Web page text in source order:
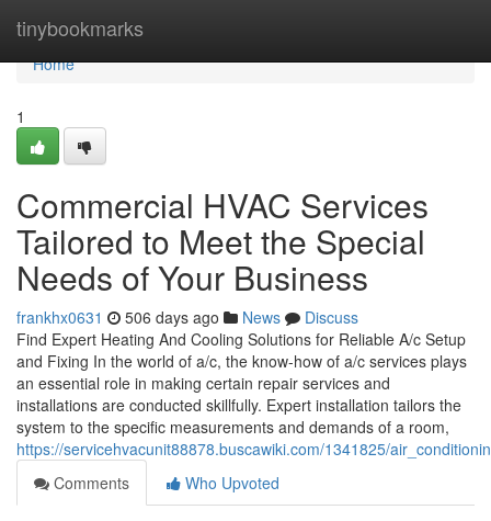
tinybookmarks
Home
Home
1
Commercial HVAC Services
Tailored to Meet the Special
Needs of Your Business
frankhx0631 506 days ago News
Discuss
Find Expert Heating And Cooling Solutions for Reliable A/c Setup
and Fixing In the world of a/c, the know-how of a/c services plays
an essential role in making certain repair services and
installations are conducted skillfully. Expert installation tailors the
system to the specific measurements and demands of a room,
https://servicehvacunit88878.buscawiki.com/1341825/
Comments
Who Upvoted